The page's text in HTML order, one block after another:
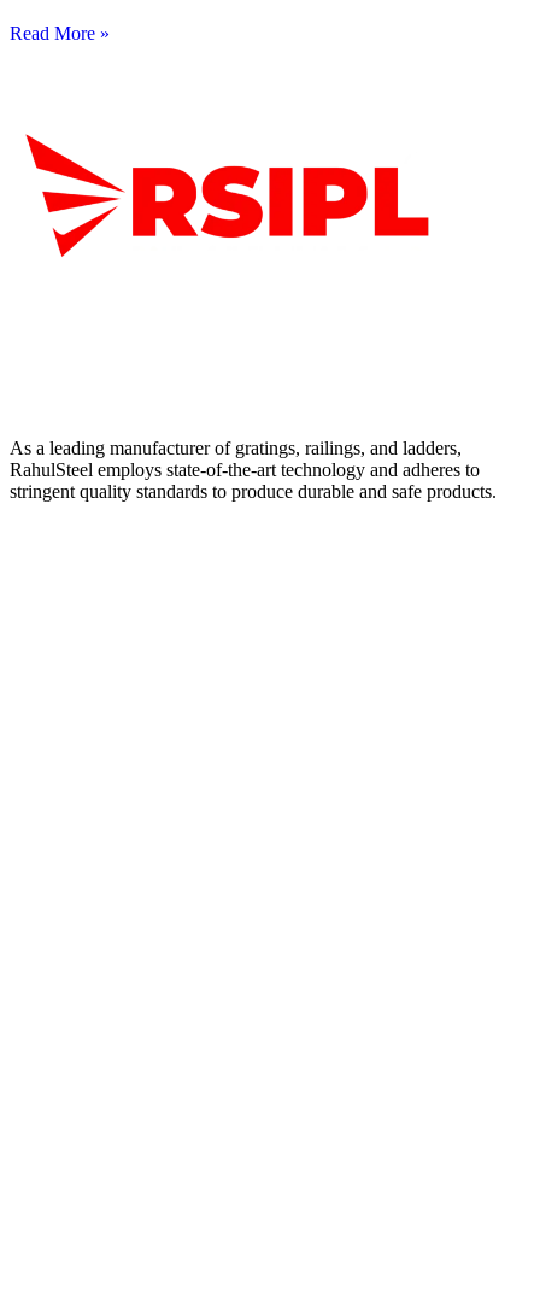
Read More »
As a leading manufacturer of gratings, railings, and ladders,
RahulSteel employs state-of-the-art technology and adheres to
stringent quality standards to produce durable and safe products.